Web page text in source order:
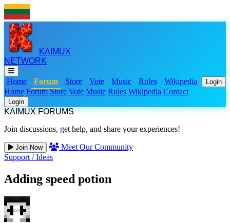
KAIMUX
NETWORK
Home Forum Store Vote Music Rules Wikipedia Login
Home Forum Store Vote Music Rules Wikipedia Contact
Login
KAIMUX FORUMS
Join discussions, get help, and share your experiences!
Join Now
Meet Our Community
Support / Ideas
Adding speed potion